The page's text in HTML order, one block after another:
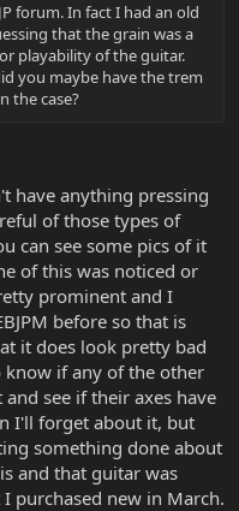
forum. In fact I had an old
that the grain was a
playability of the guitar.
you maybe have the trem
the case?
have anything pressing
of those types of
can see some pics of it
of this was noticed or
prominent and I
before so that is
it does look pretty bad
know if any of the other
see if their axes have
I'll forget about it, but
something done about
and that guitar was
purchased new in March.